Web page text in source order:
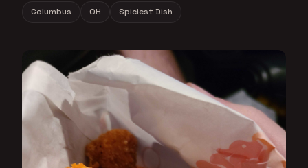
Columbus OH Spiciest Dish